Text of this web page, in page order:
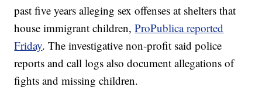
past five years alleging sex offenses at shelters that
house immigrant children,ProPublica reported
Friday. The investigative non-profit said police
reports and call logs also document allegations of
fights and missing children.